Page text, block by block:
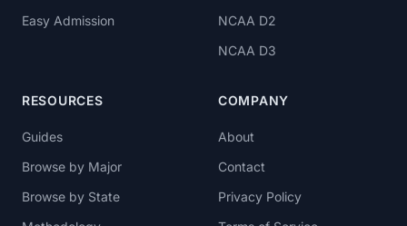
Easy Admission
NCAA D2
NCAA D3
RESOURCES
Guides
Browse by Major
Browse by State
COMPANY
About
Contact
Privacy Policy